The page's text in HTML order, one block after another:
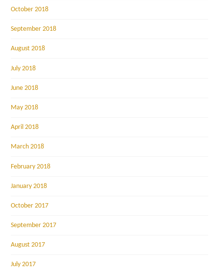
October 2018
September 2018
August 2018
July 2018
June 2018
May 2018
April 2018
March 2018
February 2018
January 2018
October 2017
September 2017
August 2017
July 2017